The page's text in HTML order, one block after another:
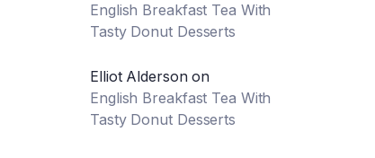
English Breakfast Tea With
Tasty Donut Desserts
Elliot Aldersonon
English Breakfast Tea With
Tasty Donut Desserts